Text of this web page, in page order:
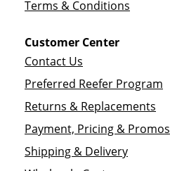
Terms & Conditions
Customer Center
Contact Us
Preferred Reefer Program
Returns & Replacements
Payment, Pricing & Promos
Shipping & Delivery